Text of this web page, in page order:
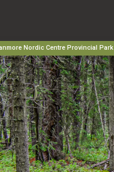
Nordic Centre Provincial Park